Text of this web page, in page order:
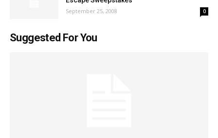
September 25, 2008 0
Suggested For You